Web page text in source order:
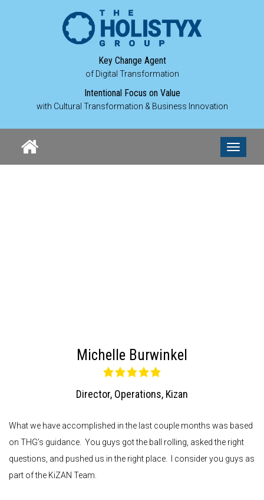
Key Change Agent
of Digital Transformation
Intentional Focus on Value
with Cultural Transformation & Business Innovation
Toggle
Michelle Burwinkel
Director, Operations, Kizan
What we have accomplished in the last couple months was based
on THG’s guidance. You guys got the ball rolling, asked the right
questions, and pushed us in the right place. I consider you guys as
part of the KiZAN Team.